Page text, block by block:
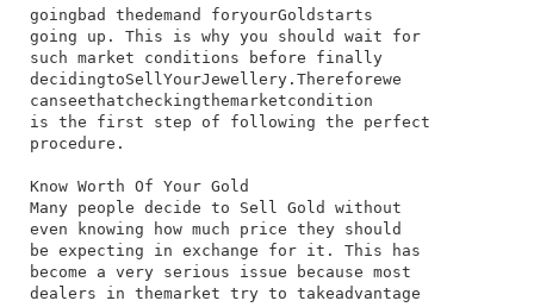
going​bad​ the​demand​ for​your​Gold​starts​
going​ up.​ This​ is​ why​ you​ should​ wait​ for​
such​ market​ conditions​ before​ finally​
deciding​to​Sell​Your​Jewellery.​Therefore​we​
can​see​that​checking​the​market​condition​
is​ the​ first​ step​ of​ following​ the​ perfect​
procedure.
Know Worth Of Your Gold
​Many​ people​ decide​ to​ Sell Gold​ without​
even​ knowing​ how​ much​ price​ they​ should​
be​ expecting​ in​ exchange​ for​ it.​ This​ has​
become​ a​ very​ serious​ issue​ because​ most​
dealers​ in​ the​market​ try​ to​ take​advantage​